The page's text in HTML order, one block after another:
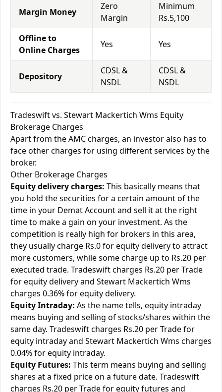
Margin Money
Zero
Margin
Minimum
Rs.5,100
Offline to
Online Charges
Yes Yes
Depository
CDSL &
NSDL
CDSL &
NSDL
Tradeswift vs. Stewart Mackertich Wms Equity
Brokerage Charges
Apart from the AMC charges, an investor also has to
face other charges for using different services by the
broker.
Other Brokerage Charges
Equity delivery charges: This basically means that
you hold the securities for a certain amount of the
time in your Demat Account and sell it at the right
time to make a gain on your investment. As the
competition is really high for brokers in this area,
they usually charge Rs.0 for equity delivery to attract
more customers, while some charge up to Rs.20 per
executed trade. Tradeswift charges Rs.20 per Trade
for equity delivery and Stewart Mackertich Wms
charges 0.36% for equity delivery.
Equity Intraday: As the name tells, equity intraday
means buying and selling of stocks/shares within the
same day. Tradeswift charges Rs.20 per Trade for
equity intraday and Stewart Mackertich Wms charges
0.04% for equity intraday.
Equity Futures: This term means buying and selling
shares at a fixed price on a future date. Tradeswift
charges Rs.20 per Trade for equity futures and